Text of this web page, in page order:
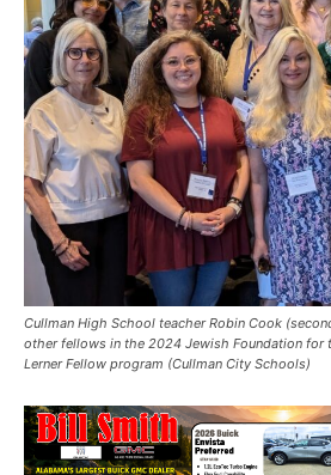
Cullman High School teacher Robin Cook
other fellows in the 2024 Jewish Foundation for
Lerner Fellow program (Cullman City Schools)